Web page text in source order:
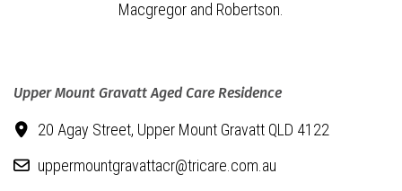
Macgregor and Robertson.
Upper Mount Gravatt Aged Care Residence
20 Agay Street, Upper Mount Gravatt QLD 4122
uppermountgravattacr@tricare.com.au